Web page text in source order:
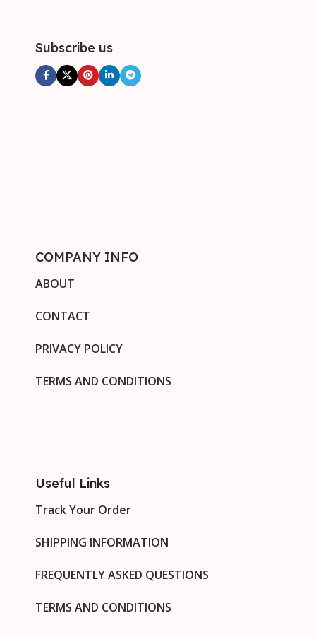
Subscribe us
COMPANY INFO
ABOUT
CONTACT
PRIVACY POLICY
TERMS AND CONDITIONS
Useful Links
Track Your Order
SHIPPING INFORMATION
FREQUENTLY ASKED QUESTIONS
TERMS AND CONDITIONS